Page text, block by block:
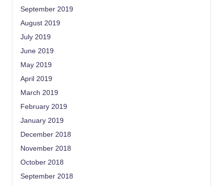
September 2019
August 2019
July 2019
June 2019
May 2019
April 2019
March 2019
February 2019
January 2019
December 2018
November 2018
October 2018
September 2018